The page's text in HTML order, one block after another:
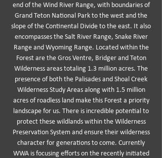
end of the Wind River Range, with boundaries of
Grand Teton National Park to the west and the
slope of the Continental Divide to the east. It also
encompasses the Salt River Range, Snake River
Range and Wyoming Range. Located within the
Forest are the Gros Ventre, Bridger and Teton
Wilderness areas totaling 1.3 million acres. The
presence of both the Palisades and Shoal Creek
Wilderness Study Areas along with 1.5 million
acres of roadless land make this Forest a priority
landscape for us. There is incredible potential to
protect these wildlands within the Wilderness
Preservation System and ensure their wilderness
character for generations to come. Currently
WWA is focusing efforts on the recently initiated